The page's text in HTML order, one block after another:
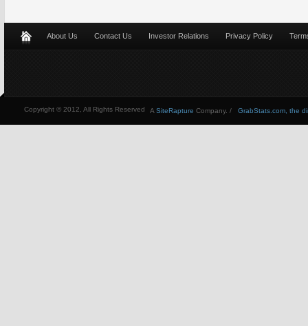
About Us Contact Us Investor Relations Privacy Policy
Copyright © 2012, All Rights Reserved GrabStats.com, the
A SiteRapture Company. /